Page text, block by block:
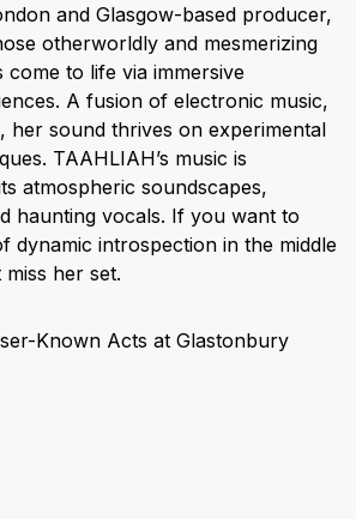
and Glasgow-based producer,
otherworldly and mesmerizing
to life via immersive
A fusion of electronic music,
her sound thrives on experimental
TAAHLIAH’s music is
atmospheric soundscapes,
haunting vocals. If you want to
dynamic introspection in the middle
her set.